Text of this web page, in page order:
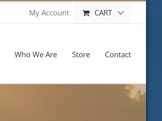
My Account CART
Who We Are Store Contact